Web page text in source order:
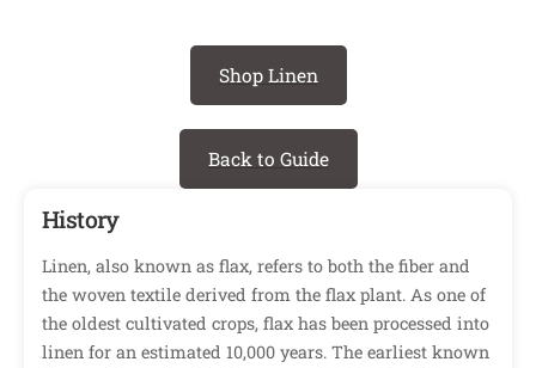
Shop Linen
Back to Guide
History
Linen, also known as flax, refers to both the fiber and
the woven textile derived from the flax plant. As one of
the oldest cultivated crops, flax has been processed into
linen for an estimated 10,000 years. The earliest known